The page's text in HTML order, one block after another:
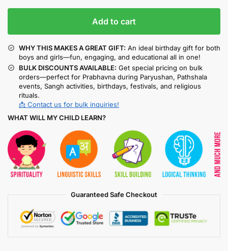
Add to cart
WHY THIS MAKES A GREAT GIFT: An ideal birthday gift for both
boys and girls—fun, engaging, and educational all in one!
BULK DISCOUNTS AVAILABLE: Get special pricing on bulk
orders—perfect for Prabhavna during Paryushan, Pathshala
events, Sangh activities, birthdays, festivals, and religious
rituals.
📩 Contact us for bulk inquiries!
WHAT WILL MY CHILD LEARN?
Guaranteed Safe Checkout